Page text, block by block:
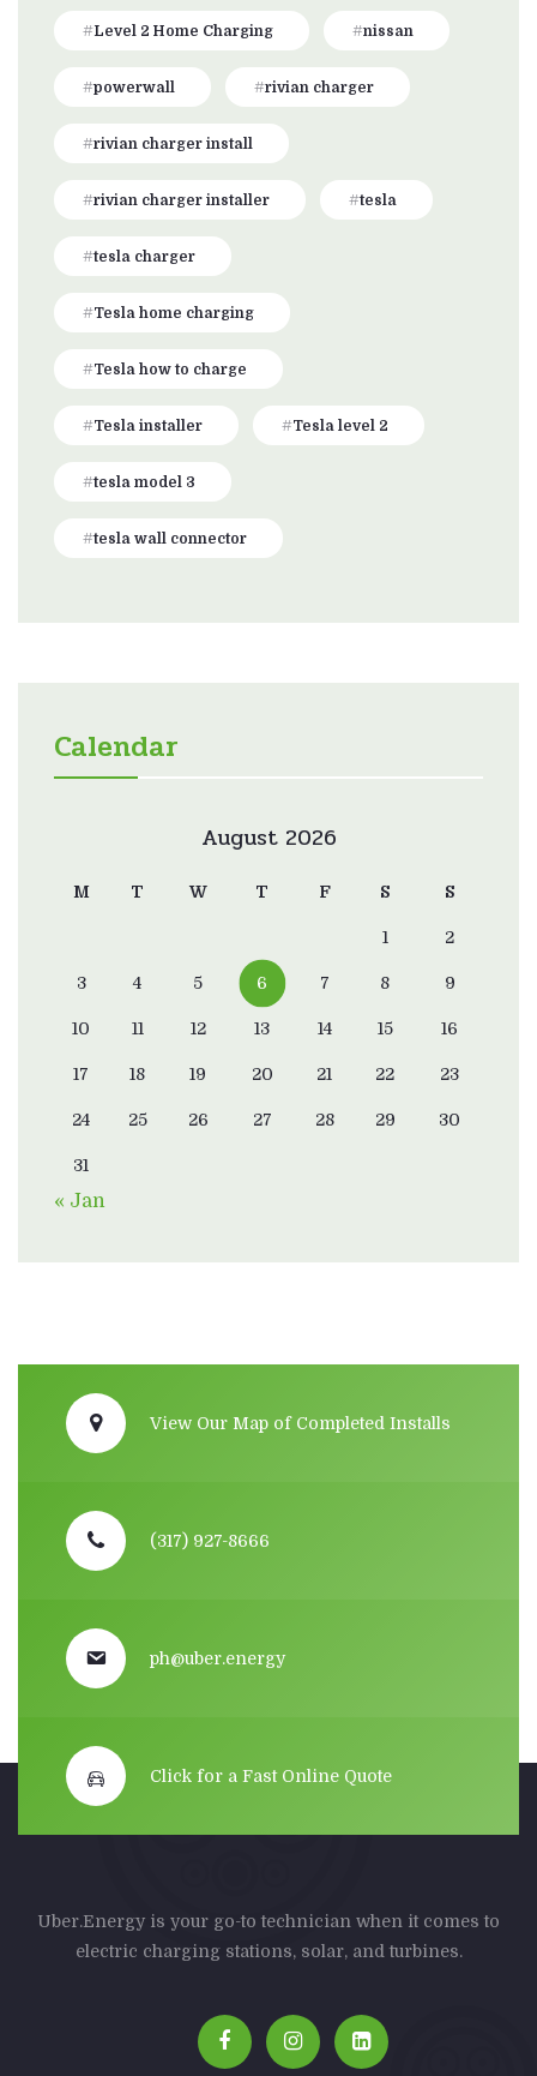
Level 2 Home Charging nissan
powerwall rivian charger
rivian charger install
rivian charger installer tesla
tesla charger
Tesla home charging
Tesla how to charge
Tesla installer Tesla level 2
tesla model 3
tesla wall connector
Calendar
August 2026
M T W T F S S
1 2
3 4 5 6 7 8 9
10 11 12 13 14 15 16
17 18 19 20 21 22 23
24 25 26 27 28 29 30
31
« Jan
View Our Map of Completed Installs
(317) 927-8666
ph@uber.energy
Click for a Fast Online Quote
Uber.Energy is your go-to technician when it comes to
electric charging stations, solar, and turbines.